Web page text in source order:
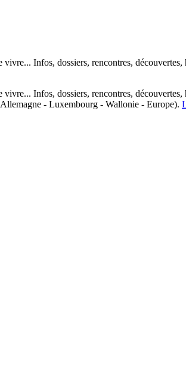
Infos, dossiers, rencontres,
Infos, dossiers, rencontres,
- Luxembourg - Wallonie - Europe).